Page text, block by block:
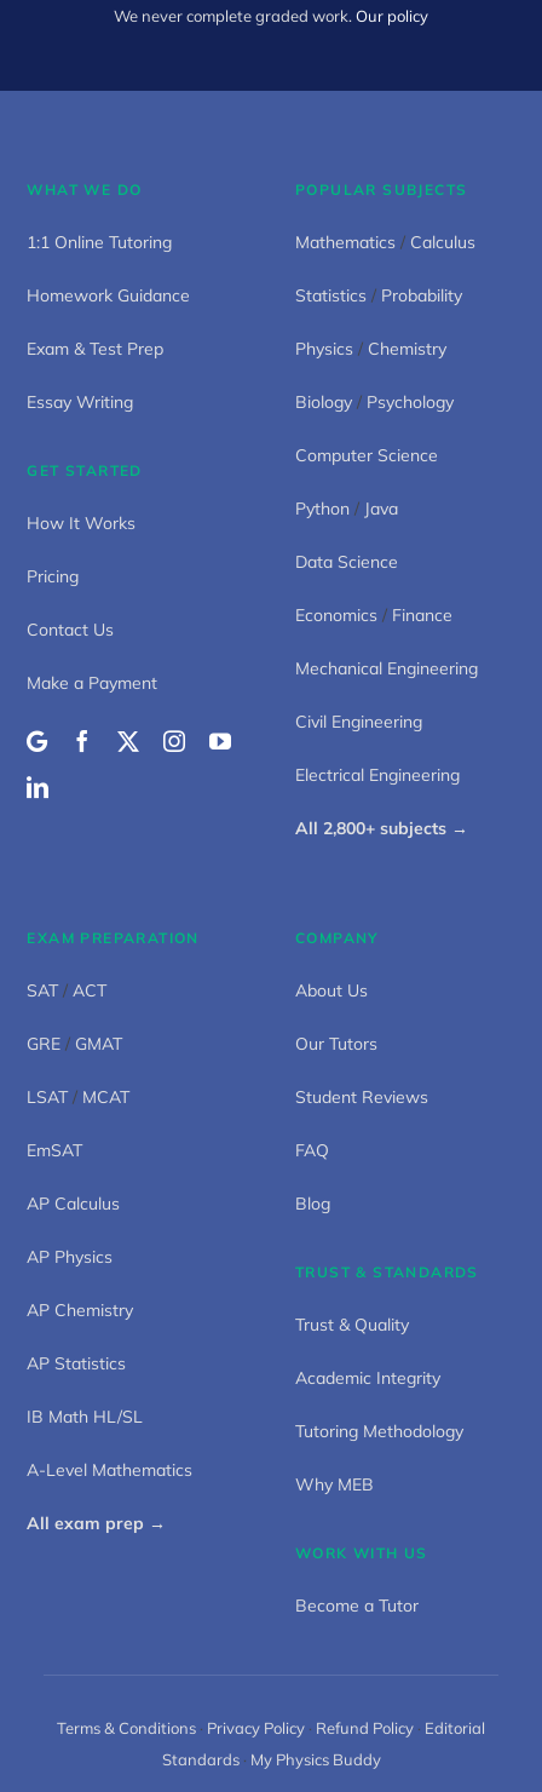
We never complete graded work. Our policy
WHAT WE DO
1:1 Online Tutoring
Homework Guidance
Exam & Test Prep
Essay Writing
GET STARTED
How It Works
Pricing
Contact Us
Make a Payment
POPULAR SUBJECTS
Mathematics / Calculus
Statistics / Probability
Physics / Chemistry
Biology / Psychology
Computer Science
Python / Java
Data Science
Economics / Finance
Mechanical Engineering
Civil Engineering
Electrical Engineering
All 2,800+ subjects →
EXAM PREPARATION
SAT/ACT
GRE / GMAT
LSAT/ MCAT
EmSAT
AP Calculus
AP Physics
AP Chemistry
AP Statistics
IB Math HL/SL
A-Level Mathematics
All exam prep →
COMPANY
About Us
Our Tutors
Student Reviews
FAQ
Blog
TRUST & STANDARDS
Trust & Quality
Academic Integrity
Tutoring Methodology
Why MEB
WORK WITH US
Become a Tutor
Terms & Conditions · Privacy Policy · Refund Policy · Editorial
Standards· My Physics Buddy